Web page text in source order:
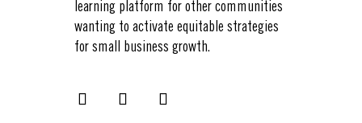
learning platform for other communities
wanting to activate equitable strategies
for small business growth.